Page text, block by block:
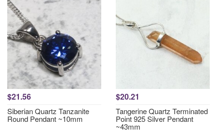
$21.56
Siberian Quartz Tanzanite
Round Pendant ~10mm
$20.21
Tangerine Quartz Terminated
Point 925 Silver Pendant
~43mm